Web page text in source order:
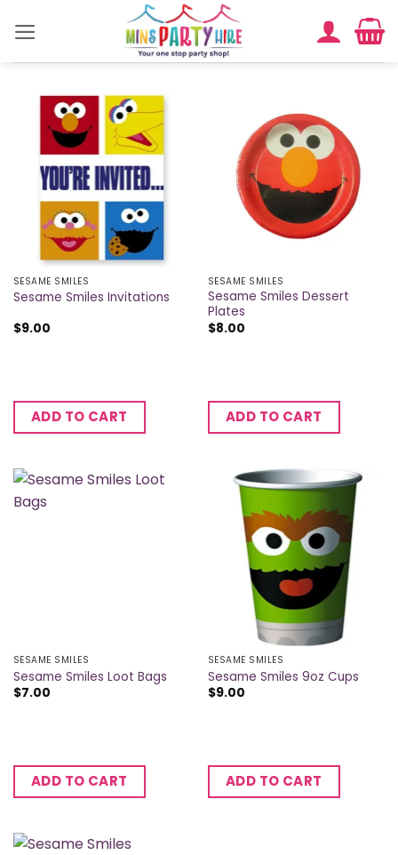
SESAME SMILES
Sesame Smiles Invitations
$9.00
ADD TO CART
SESAME SMILES
Sesame Smiles Dessert
Plates
$8.00
ADD TO CART
SESAME SMILES
Sesame Smiles Loot Bags
$7.00
ADD TO CART
SESAME SMILES
Sesame Smiles 9oz Cups
$9.00
ADD TO CART